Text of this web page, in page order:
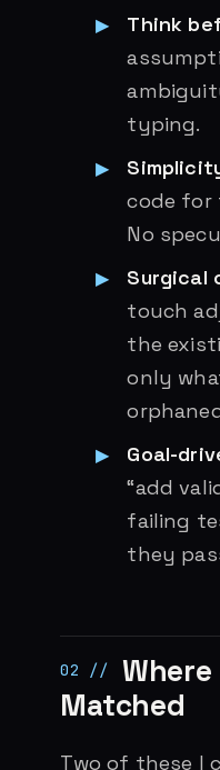
Think
typing.
code for
No
Surgical
touch
the
only
Goal-
“add
failing
they
Matched
Two of these I